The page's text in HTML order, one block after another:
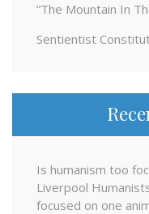
“The Mountain In
Sentientist
Is humanism too
Liverpool
focused on one